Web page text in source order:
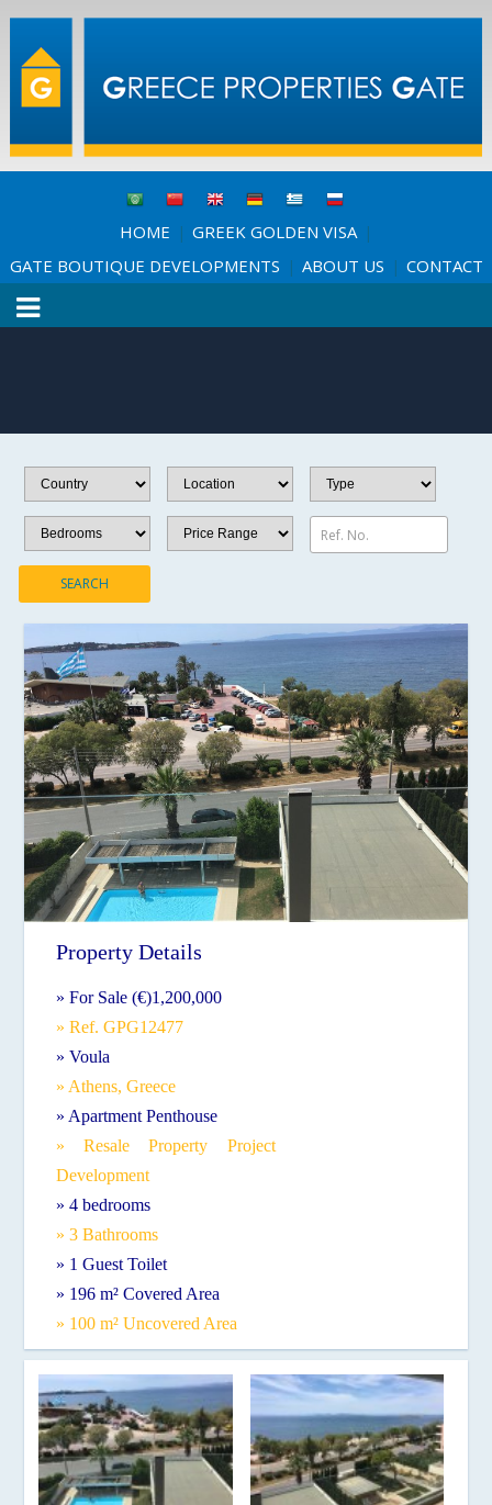
HOME | GREEK GOLDEN VISA |
GATE BOUTIQUE DEVELOPMENTS | ABOUT US | CONTACT
Ref. No.
SEARCH
Property Details
» For Sale (€)1,200,000
» Ref. GPG12477
» Voula
» Athens, Greece
» Apartment Penthouse
» Resale Property Project
Development
» 4 bedrooms
» 3 Bathrooms
» 1 Guest Toilet
» 196 m² Covered Area
» 100 m² Uncovered Area